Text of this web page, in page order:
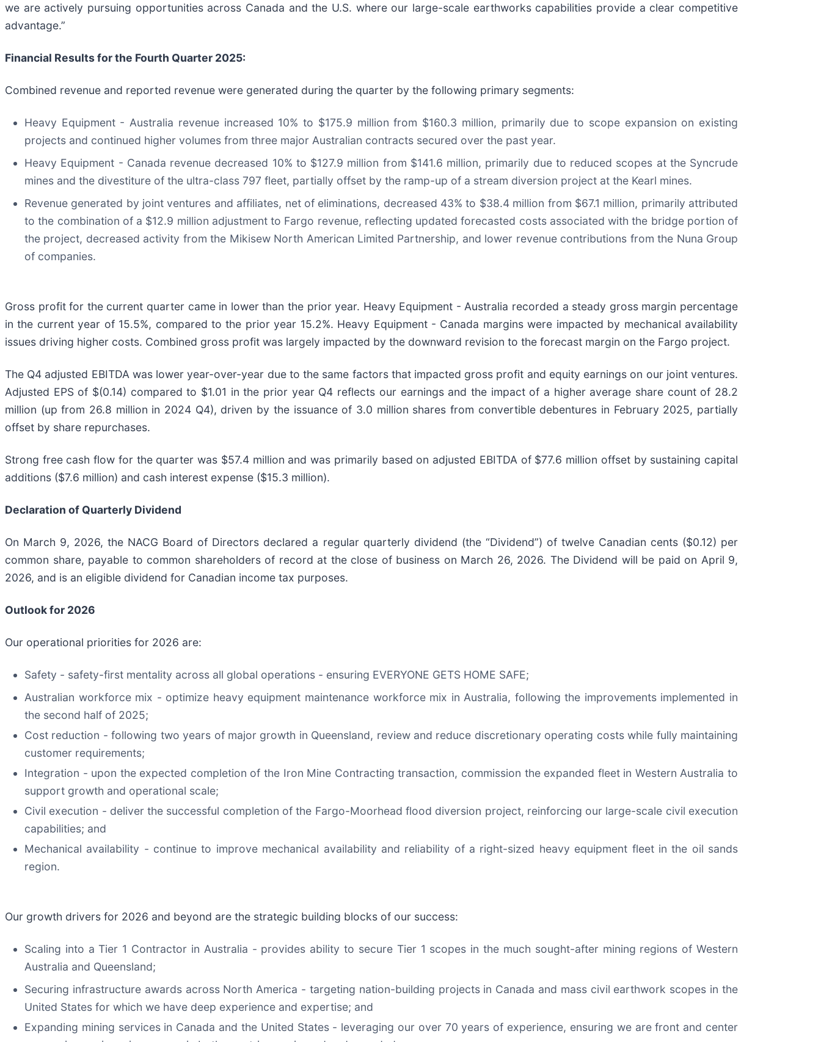
we are actively pursuing opportunities across Canada and the U.S. where our large-scale earthworks capabilities provide a clear competitive
advantage.”
Financial Results for the Fourth Quarter 2025:
Combined revenue and reported revenue were generated during the quarter by the following primary segments:
Heavy Equipment - Australia revenue increased 10% to $175.9 million from $160.3 million, primarily due to scope expansion on existing
projects and continued higher volumes from three major Australian contracts secured over the past year.
Heavy Equipment - Canada revenue decreased 10% to $127.9 million from $141.6 million, primarily due to reduced scopes at the Syncrude
mines and the divestiture of the ultra-class 797 fleet, partially offset by the ramp-up of a stream diversion project at the Kearl mines.
Revenue generated by joint ventures and affiliates, net of eliminations, decreased 43% to $38.4 million from $67.1 million, primarily attributed
to the combination of a $12.9 million adjustment to Fargo revenue, reflecting updated forecasted costs associated with the bridge portion of
the project, decreased activity from the Mikisew North American Limited Partnership, and lower revenue contributions from the Nuna Group
of companies.
Gross profit for the current quarter came in lower than the prior year. Heavy Equipment - Australia recorded a steady gross margin percentage
in the current year of 15.5%, compared to the prior year 15.2%. Heavy Equipment - Canada margins were impacted by mechanical availability
issues driving higher costs. Combined gross profit was largely impacted by the downward revision to the forecast margin on the Fargo project.
The Q4 adjusted EBITDA was lower year-over-year due to the same factors that impacted gross profit and equity earnings on our joint ventures.
Adjusted EPS of $(0.14) compared to $1.01 in the prior year Q4 reflects our earnings and the impact of a higher average share count of 28.2
million (up from 26.8 million in 2024 Q4), driven by the issuance of 3.0 million shares from convertible debentures in February 2025, partially
offset by share repurchases.
Strong free cash flow for the quarter was $57.4 million and was primarily based on adjusted EBITDA of $77.6 million offset by sustaining capital
additions ($7.6 million) and cash interest expense ($15.3 million).
Declaration of Quarterly Dividend
On March 9, 2026, the NACG Board of Directors declared a regular quarterly dividend (the “Dividend”) of twelve Canadian cents ($0.12) per
common share, payable to common shareholders of record at the close of business on March 26, 2026. The Dividend will be paid on April 9,
2026, and is an eligible dividend for Canadian income tax purposes.
Outlook for 2026
Our operational priorities for 2026 are:
Safety - safety-first mentality across all global operations - ensuring EVERYONE GETS HOME SAFE;
Australian workforce mix - optimize heavy equipment maintenance workforce mix in Australia, following the improvements implemented in
the second half of 2025;
Cost reduction - following two years of major growth in Queensland, review and reduce discretionary operating costs while fully maintaining
customer requirements;
Integration - upon the expected completion of the Iron Mine Contracting transaction, commission the expanded fleet in Western Australia to
support growth and operational scale;
Civil execution - deliver the successful completion of the Fargo-Moorhead flood diversion project, reinforcing our large-scale civil execution
capabilities; and
Mechanical availability - continue to improve mechanical availability and reliability of a right-sized heavy equipment fleet in the oil sands
region.
Our growth drivers for 2026 and beyond are the strategic building blocks of our success:
Scaling into a Tier 1 Contractor in Australia - provides ability to secure Tier 1 scopes in the much sought-after mining regions of Western
Australia and Queensland;
Securing infrastructure awards across North America - targeting nation-building projects in Canada and mass civil earthwork scopes in the
United States for which we have deep experience and expertise; and
Expanding mining services in Canada and the United States - leveraging our over 70 years of experience, ensuring we are front and center